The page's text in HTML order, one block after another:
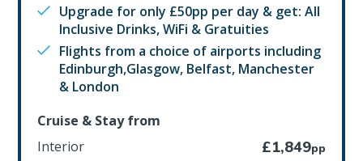
Upgrade for only £50pp per day & get: All
Inclusive Drinks, WiFi & Gratuities
Flights from a choice of airports including
Edinburgh,Glasgow, Belfast, Manchester
& London
Cruise & Stay from
Interior
£1,849pp